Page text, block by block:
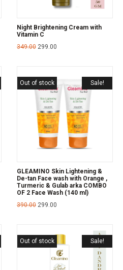
Night Brightening Cream with
Vitamin C
349.00 299.00
Sale!
Out of stock
GLEAMINO Skin Lightening &
De-tan Face wash with Orange ,
Turmeric & Gulab arka COMBO
OF 2 Face Wash (140 ml)
390.00 299.00
Sale!
Out of stock